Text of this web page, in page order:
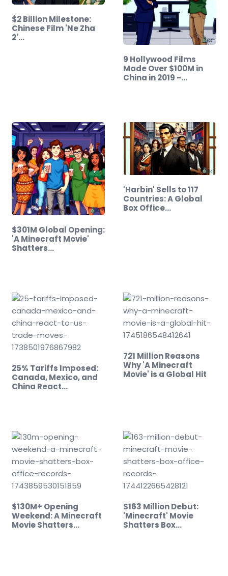
$2 Billion Milestone:
Chinese Film 'Ne Zha
2'…
9 Hollywood Films
Made Over $100M in
China in 2019 -…
$301M Global Opening:
'A Minecraft Movie'
Shatters…
'Harbin' Sells to 117
Countries: A Global
Box Office…
25% Tariffs Imposed:
Canada, Mexico, and
China React…
721 Million Reasons
Why 'A Minecraft
Movie' is a Global Hit
$130M+ Opening
Weekend: A Minecraft
Movie Shatters…
$163 Million Debut:
'Minecraft' Movie
Shatters Box…